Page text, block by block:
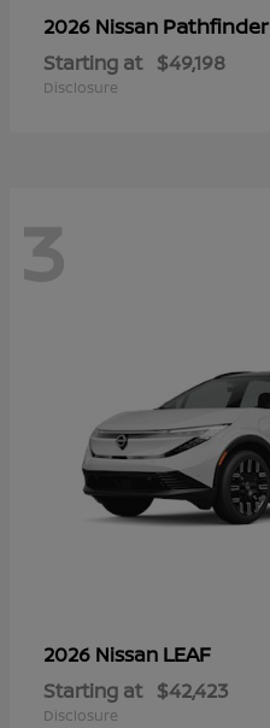
2026 Nissan Pathfinder
Starting at $49,198
Disclosure
3
2026 Nissan LEAF
Starting at $42,423
Disclosure